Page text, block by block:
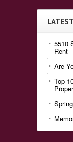
5510
Rent
Are
Top